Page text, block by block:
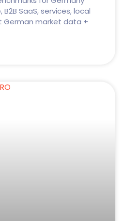
SaaS, services, local
German market data +